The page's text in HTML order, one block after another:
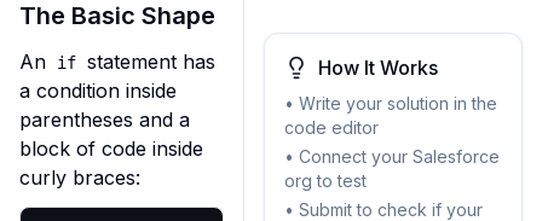
The Basic Shape
An if statement has
a condition inside
parentheses and a
block of code inside
curly braces:
How It Works
• Write your solution in the
code editor
• Connect your Salesforce
org to test
• Submit to check if your